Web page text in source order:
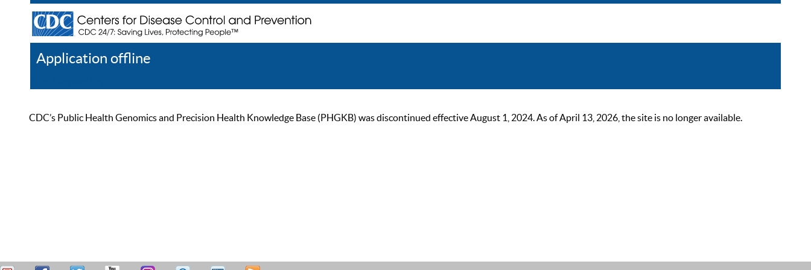
Application offline
CDC’s Public Health Genomics and Precision Health Knowledge Base (PHGKB) was discontinued effective August 1, 2024. As of April 13, 2026, the site is no longer available.